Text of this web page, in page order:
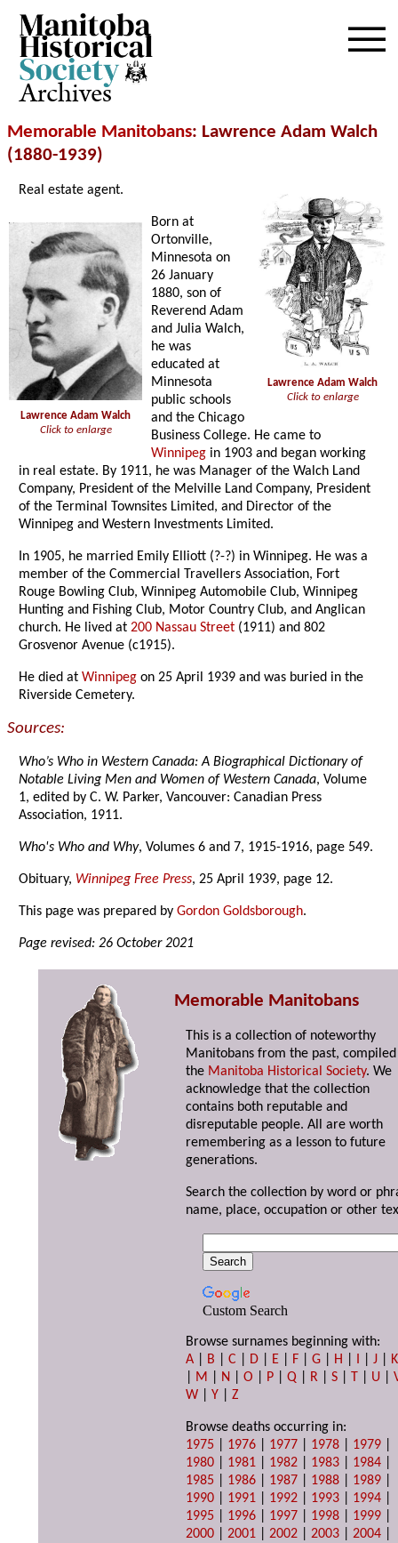
Archives
Memorable Manitobans: Lawrence Adam Walch
(1880-1939)
Lawrence Adam Walch
Click to enlarge
Real estate agent.
Lawrence Adam Walch
Click to enlarge
Born at
Ortonville,
Minnesota on
26 January
1880, son of
Reverend Adam
and Julia Walch,
he was
educated at
Minnesota
public schools
and the Chicago
Business College. He came to
Winnipeg in 1903 and began working
in real estate. By 1911, he was Manager of the Walch Land
Company, President of the Melville Land Company, President
of the Terminal Townsites Limited, and Director of the
Winnipeg and Western Investments Limited.
In 1905, he married Emily Elliott (?-?) in Winnipeg. He was a
member of the Commercial Travellers Association, Fort
Rouge Bowling Club, Winnipeg Automobile Club, Winnipeg
Hunting and Fishing Club, Motor Country Club, and Anglican
church. He lived at200 Nassau Street (1911) and 802
Grosvenor Avenue (c1915).
He died atWinnipeg on 25 April 1939 and was buried in the
Riverside Cemetery.
Sources:
Who’s Who in Western Canada: A Biographical Dictionary of
Notable Living Men and Women of Western Canada, Volume
1, edited by C. W. Parker, Vancouver: Canadian Press
Association, 1911.
Who's Who and Why, Volumes 6 and 7, 1915-1916, page 549.
Obituary, Winnipeg Free Press, 25 April 1939, page 12.
This page was prepared byGordon Goldsborough.
Page revised: 26 October 2021
Memorable Manitobans
This is a collection of noteworthy
Manitobans from the past,
the Manitoba Historical Society. We
acknowledge that the collection
contains both reputable and
disreputable people. All are worth
remembering as a lesson to future
generations.
Search the collection by word or
name, place, occupation or other
Custom Search
Browse surnames beginning with:
A
B |C D E F |G H I |J
K
M N |O P |Q R |S T U |
W |Y |Z
Browse deaths occurring in:
1975
1976 1977 1978 1979
1980
1981 1982 1983 1984
1985
1986 1987 1988 1989
1990
1991 1992 1993 1994
1995
1996 1997 1998 1999
2000 |2001 |2002 |2003 |2004